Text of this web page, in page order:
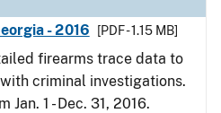
- 2016
[PDF - 1.15 MB]
firearms trace data to
criminal investigations.
1 - Dec. 31, 2016.